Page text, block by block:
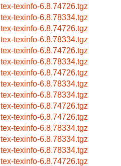
tex-texinfo-6.8.74726.tgz
tex-texinfo-6.8.78334.tgz
tex-texinfo-6.8.74726.tgz
tex-texinfo-6.8.78334.tgz
tex-texinfo-6.8.74726.tgz
tex-texinfo-6.8.78334.tgz
tex-texinfo-6.8.74726.tgz
tex-texinfo-6.8.78334.tgz
tex-texinfo-6.8.78334.tgz
tex-texinfo-6.8.74726.tgz
tex-texinfo-6.8.74726.tgz
tex-texinfo-6.8.78334.tgz
tex-texinfo-6.8.78334.tgz
tex-texinfo-6.8.78334.tgz
tex-texinfo-6.8.74726.tgz